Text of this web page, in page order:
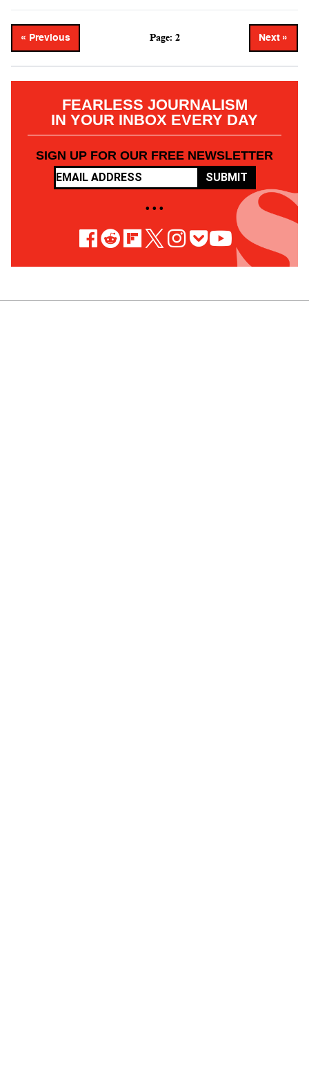
« Previous Page: 2 Next »
FEARLESS JOURNALISM
IN YOUR INBOX EVERY DAY
SIGN UP FOR OUR FREE NEWSLETTER
SUBMIT
• • •